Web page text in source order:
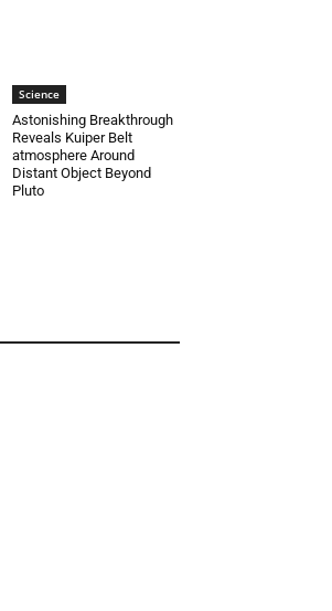
Science
Astonishing Breakthrough
Reveals Kuiper Belt
atmosphere Around
Distant Object Beyond
Pluto